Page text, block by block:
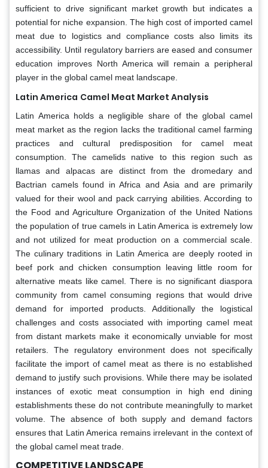
sufficient to drive significant market growth but indicates a
potential for niche expansion. The high cost of imported camel
meat due to logistics and compliance costs also limits its
accessibility. Until regulatory barriers are eased and consumer
education improves North America will remain a peripheral
player in the global camel meat landscape.
Latin America Camel Meat Market Analysis
Latin America holds a negligible share of the global camel
meat market as the region lacks the traditional camel farming
practices and cultural predisposition for camel meat
consumption. The camelids native to this region such as
llamas and alpacas are distinct from the dromedary and
Bactrian camels found in Africa and Asia and are primarily
valued for their wool and pack carrying abilities. According to
the Food and Agriculture Organization of the United Nations
the population of true camels in Latin America is extremely low
and not utilized for meat production on a commercial scale.
The culinary traditions in Latin America are deeply rooted in
beef pork and chicken consumption leaving little room for
alternative meats like camel. There is no significant diaspora
community from camel consuming regions that would drive
demand for imported products. Additionally the logistical
challenges and costs associated with importing camel meat
from distant markets make it economically unviable for most
retailers. The regulatory environment does not specifically
facilitate the import of camel meat as there is no established
demand to justify such provisions. While there may be isolated
instances of exotic meat consumption in high end dining
establishments these do not contribute meaningfully to market
volume. The absence of both supply and demand factors
ensures that Latin America remains irrelevant in the context of
the global camel meat trade.
COMPETITIVE LANDSCAPE